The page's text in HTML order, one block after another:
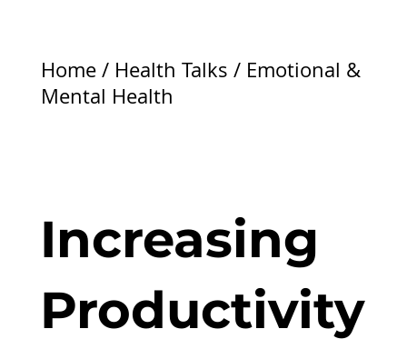
Home/ Health Talks / Emotional &
Mental Health
Increasing
Productivity